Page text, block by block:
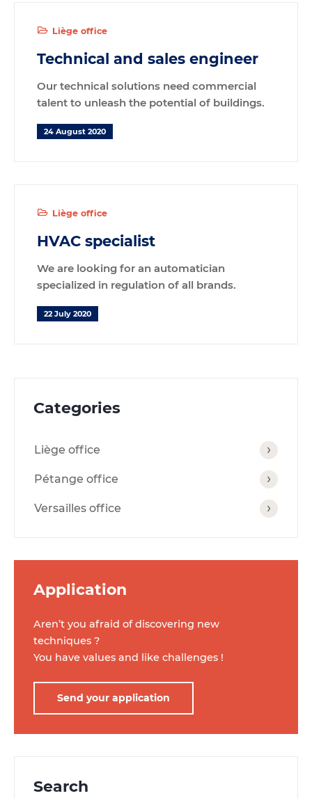
Liège office
Technical and sales engineer
Our technical solutions need commercial
talent to unleash the potential of buildings.
24 August 2020
Liège office
HVAC specialist
We are looking for an automatician
specialized in regulation of all brands.
22 July 2020
Categories
Liège office
Pétange office
Versailles office
Application
Aren’t you afraid of discovering new
techniques ?
You have values ​​and like challenges !
Send your application
Search